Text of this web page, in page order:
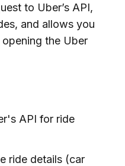
to Uber’s API,
and allows you
the Uber
API for ride
ride details (car